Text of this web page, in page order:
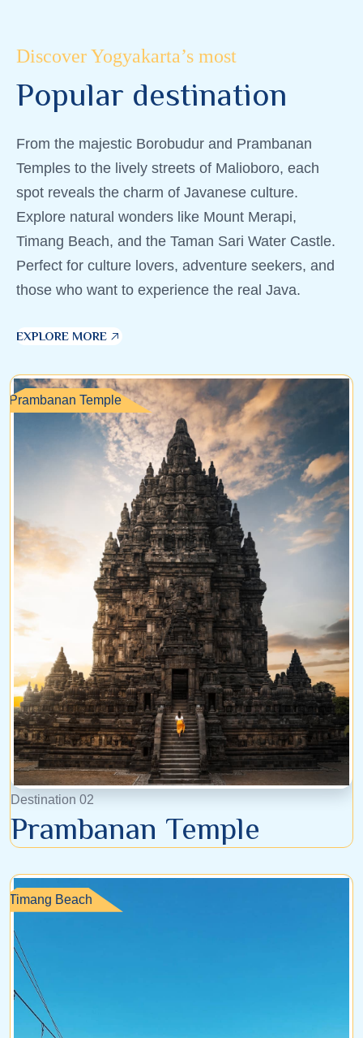
Discover Yogyakarta’s most
Popular destination
From the majestic Borobudur and Prambanan
Temples to the lively streets of Malioboro, each
spot reveals the charm of Javanese culture.
Explore natural wonders like Mount Merapi,
Timang Beach, and the Taman Sari Water Castle.
Perfect for culture lovers, adventure seekers, and
those who want to experience the real Java.
EXPLORE MORE
Destination 02
Prambanan Temple
Prambanan Temple
Timang Beach